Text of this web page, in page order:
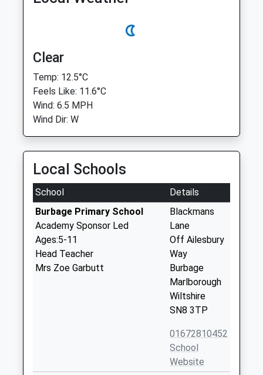
Clear
Temp: 12.5°C
Feels Like: 11.6°C
Wind: 6.5 MPH
Wind Dir: W
Local Schools
School
Details
Burbage Primary School
Academy Sponsor Led
Ages:5-11
Head Teacher
Mrs Zoe Garbutt
Blackmans
Lane
Off Ailesbury
Way
Burbage
Marlborough
Wiltshire
SN8 3TP
01672810452
School
Website